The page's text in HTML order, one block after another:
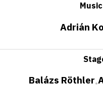
Adrián
Balázs Röthler•